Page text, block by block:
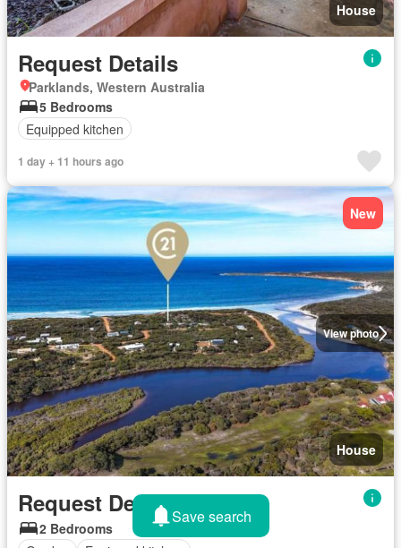
House
Request Details
Parklands, Western Australia
5 Bedrooms
Equipped kitchen
1 day + 11 hours ago
View photo
New
House
Request Details
2 Bedrooms
Save search